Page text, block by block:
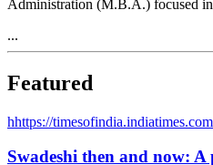
Administration (M.B.A.) focused
...
Featured
hhttps://timesofindia.indiatimes.com
Swadeshi then and now: